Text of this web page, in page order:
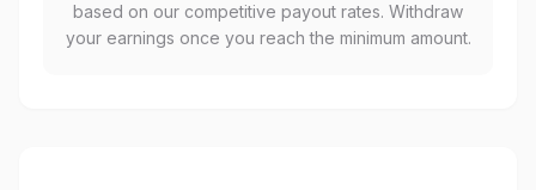
based on our competitive payout rates. Withdraw
your earnings once you reach the minimum amount.